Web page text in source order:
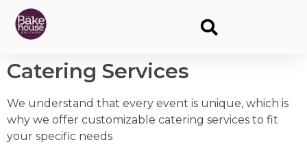
Catering Services
We understand that every event is unique, which is
why we offer customizable catering services to fit
your specific needs